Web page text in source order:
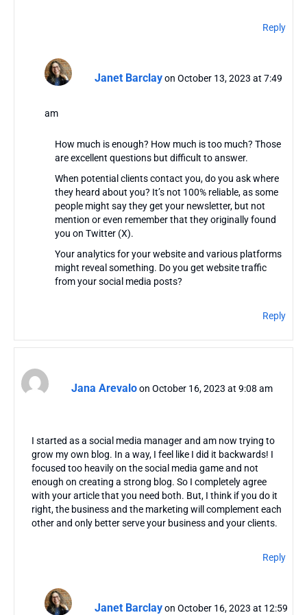
Reply
Janet Barclay on October 13, 2023 at 7:49
am
How much is enough? How much is too much? Those
are excellent questions but difficult to answer.
When potential clients contact you, do you ask where
they heard about you? It’s not 100% reliable, as some
people might say they get your newsletter, but not
mention or even remember that they originally found
you on Twitter (X).
Your analytics for your website and various platforms
might reveal something. Do you get website traffic
from your social media posts?
Reply
Jana Arevaloon October 16, 2023 at 9:08 am
I started as a social media manager and am now trying to
grow my own blog. In a way, I feel like I did it backwards! I
focused too heavily on the social media game and not
enough on creating a strong blog. So I completely agree
with your article that you need both. But, I think if you do it
right, the business and the marketing will complement each
other and only better serve your business and your clients.
Reply
Janet Barclay on October 16, 2023 at 12:59